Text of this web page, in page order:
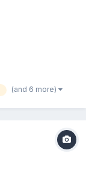
(and 6 more)